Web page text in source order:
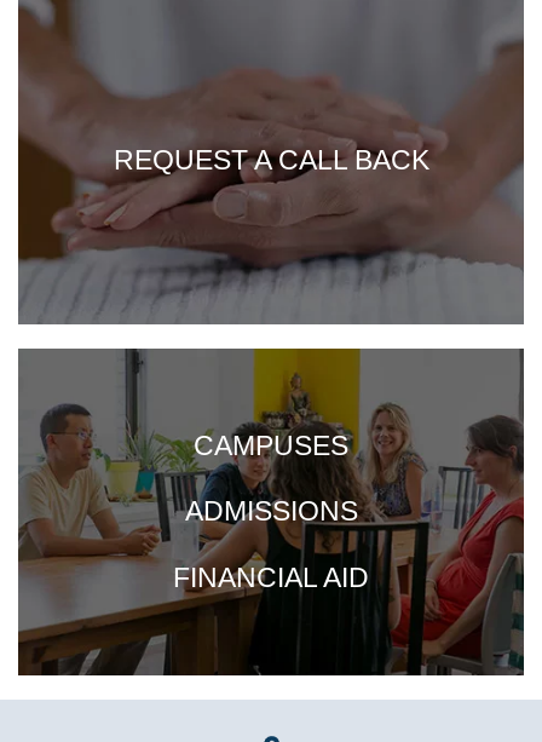
REQUEST A CALL BACK
CAMPUSES
ADMISSIONS
FINANCIAL AID